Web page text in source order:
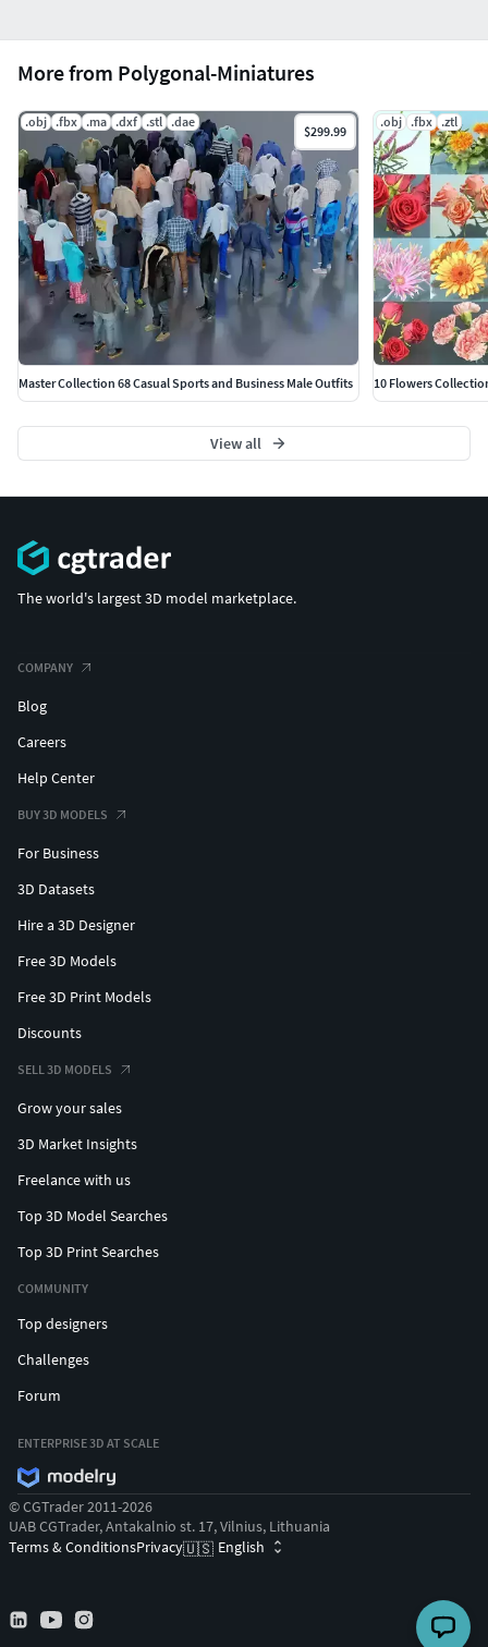
More from Polygonal-Miniatures
.obj .fbx .ma .dxf .stl .dae
$299.99
Master Collection 68 Casual Sports and Business Male Outfits
.obj .fbx .ztl
10 Flowers
View all
The world's largest 3D model marketplace.
COMPANY
Blog
Careers
Help Center
BUY 3D MODELS
For Business
3D Datasets
Hire a 3D Designer
Free 3D Models
Free 3D Print Models
Discounts
SELL 3D MODELS
Grow your sales
3D Market Insights
Freelance with us
Top 3D Model Searches
Top 3D Print Searches
COMMUNITY
Top designers
Challenges
Forum
ENTERPRISE 3D AT SCALE
© CGTrader 2011-2026
UAB CGTrader, Antakalnio st. 17, Vilnius, Lithuania
Terms & ConditionsPrivacy🇺🇸 English